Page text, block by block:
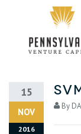
15
NOV
2016
By